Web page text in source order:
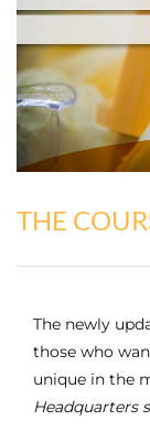
THE
The newly
those who
unique in the
Headquarters